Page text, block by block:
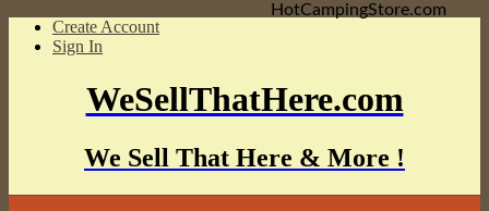
Create Account
Sign In
WeSellThatHere.com
We Sell That Here & More !
HotCampingStore.com